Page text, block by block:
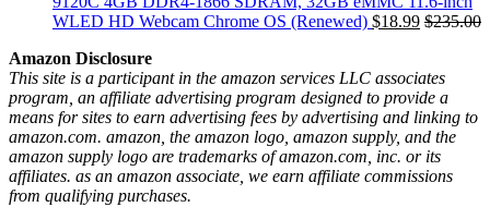
WLED HD Webcam Chrome OS (Renewed) $18.99 $235.00
Amazon Disclosure
This site is a participant in the amazon services LLC associates
program, an affiliate advertising program designed to provide a
means for sites to earn advertising fees by advertising and linking to
amazon.com. amazon, the amazon logo, amazon supply, and the
amazon supply logo are trademarks of amazon.com, inc. or its
affiliates. as an amazon associate, we earn affiliate commissions
from qualifying purchases.